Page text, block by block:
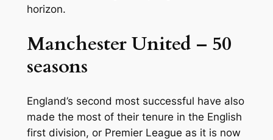
horizon.
Manchester United – 50
seasons
England’s second most successful have also
made the most of their tenure in the English
first division, or Premier League as it is now